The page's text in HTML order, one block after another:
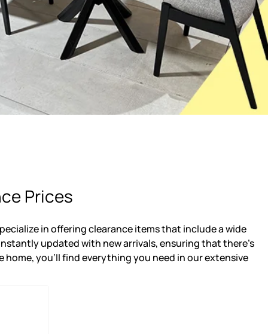
Prices
in offering clearance items that include a wide
updated with new arrivals, ensuring that there’s
you'll find everything you need in our extensive